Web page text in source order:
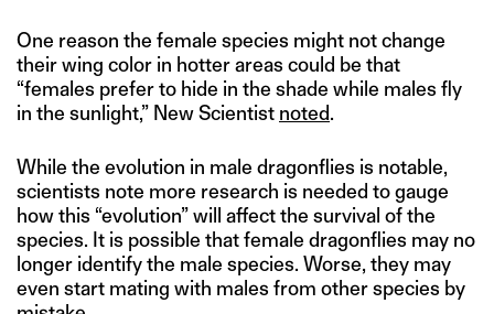
One reason the female species might not change
their wing color in hotter areas could be that
“females prefer to hide in the shade while males fly
in the sunlight,” New Scientist noted.
While the evolution in male dragonflies is notable,
scientists note more research is needed to gauge
how this “evolution” will affect the survival of the
species. It is possible that female dragonflies may no
longer identify the male species. Worse, they may
even start mating with males from other species by